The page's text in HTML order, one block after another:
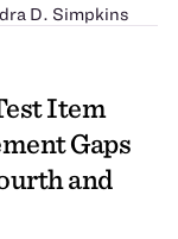
D. Simpkins
Item
Gaps
and